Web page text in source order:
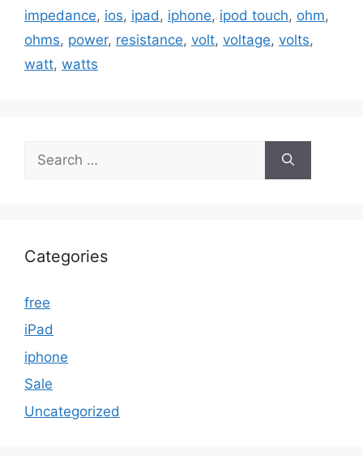
impedance, ios, ipad , iphone, ipod touch, ohm,
ohms, power, resistance, volt, voltage, volts,
watt, watts
for:
Categories
free
iPad
iphone
Sale
Uncategorized